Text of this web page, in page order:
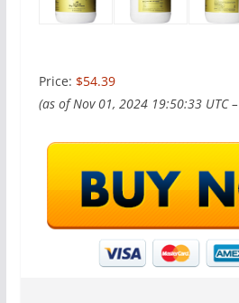
Price: $54.39
(as of Nov 01, 2024 19:50:33 UTC –